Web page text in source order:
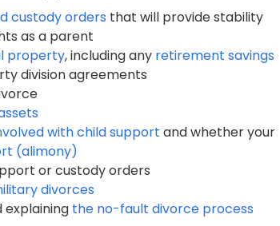
custody orders that will provide stability
as a parent
property, including any retirement savings
division agreements
with child support and whether your
(alimony)
or custody orders
divorces
explaining the no-fault divorce process